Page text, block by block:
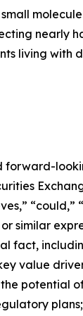
nearly
living with
forward-
“could,”
or similar
fact,
value
potential